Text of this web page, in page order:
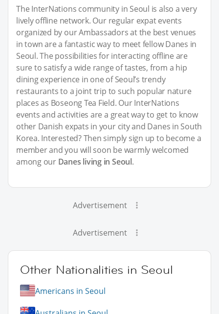
The InterNations community in Seoul is also a very
lively offline network. Our regular expat events
organized by our Ambassadors at the best venues
in town are a fantastic way to meet fellow Danes in
Seoul. The possibilities for interacting offline are
sure to satisfy a wide range of tastes, from a hip
dining experience in one of Seoul’s trendy
restaurants to a joint trip to such popular nature
places as Boseong Tea Field. Our InterNations
events and activities are a great way to get to know
other Danish expats in your city and Danes in South
Korea. Interested? Then simply sign up to become a
member and you will soon be warmly welcomed
among our Danes living in Seoul.
Advertisement
Advertisement
Other Nationalities in Seoul
Americans in Seoul